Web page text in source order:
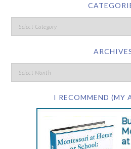
I RECOMMEND (MY